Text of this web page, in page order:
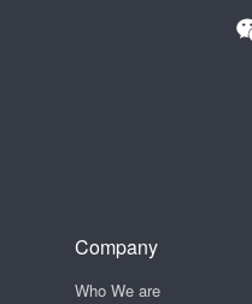
Company
Who We are